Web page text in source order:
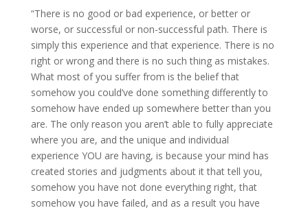
“There is no good or bad experience, or better or
worse, or successful or non-successful path. There is
simply this experience and that experience. There is no
right or wrong and there is no such thing as mistakes.
What most of you suffer from is the belief that
somehow you could’ve done something differently to
somehow have ended up somewhere better than you
are. The only reason you aren’t able to fully appreciate
where you are, and the unique and individual
experience YOU are having, is because your mind has
created stories and judgments about it that tell you,
somehow you have not done everything right, that
somehow you have failed, and as a result you have